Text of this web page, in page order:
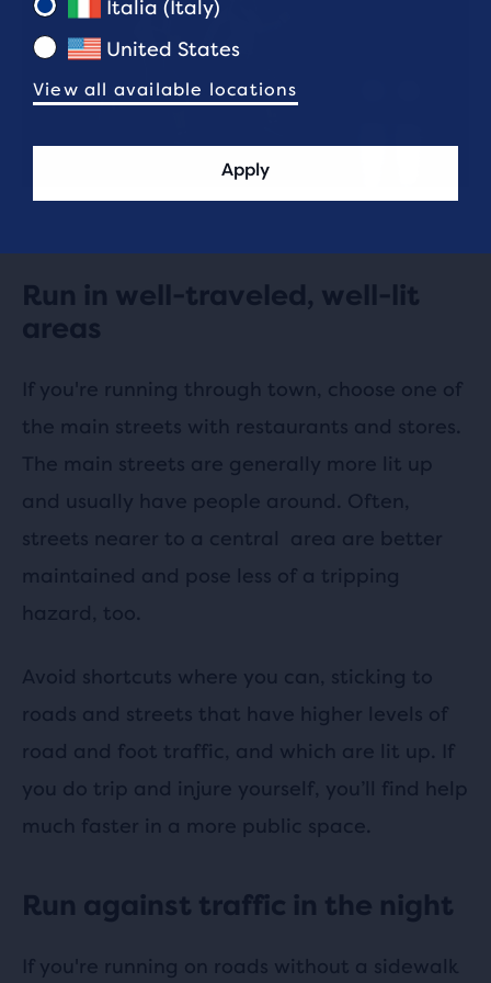
Run in well-traveled, well-lit
areas
If you're running through town, choose one of
the main streets with restaurants and stores.
The main streets are generally more lit up
and usually have people around. Often,
streets nearer to a central area are better
maintained and pose less of a tripping
hazard, too.
Avoid shortcuts where you can, sticking to
roads and streets that have higher levels of
road and foot traffic, and which are lit up. If
you do trip and injure yourself, you’ll find help
much faster in a more public space.
Run against traffic in the night
If you're running on roads without a sidewalk
Italia (Italy)
United States
View all available locations
Apply